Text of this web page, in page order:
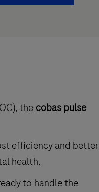
thecobas pulse
efficiency and better
health.
to handle the